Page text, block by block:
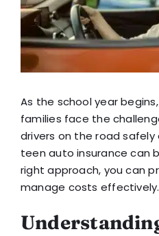
Reviews
Contact Us
As the school year
families face the
drivers on the road safely
teen auto insurance can
right approach, you can
manage costs effectively.